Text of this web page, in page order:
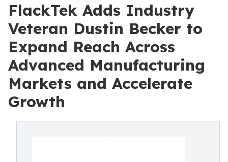
FlackTek Adds Industry
Veteran Dustin Becker to
Expand Reach Across
Advanced Manufacturing
Markets and Accelerate
Growth